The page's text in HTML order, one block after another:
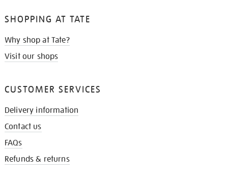
SHOPPING AT TATE
Why shop at Tate?
Visit our shops
CUSTOMER SERVICES
Delivery information
Contact us
FAQs
Refunds & returns